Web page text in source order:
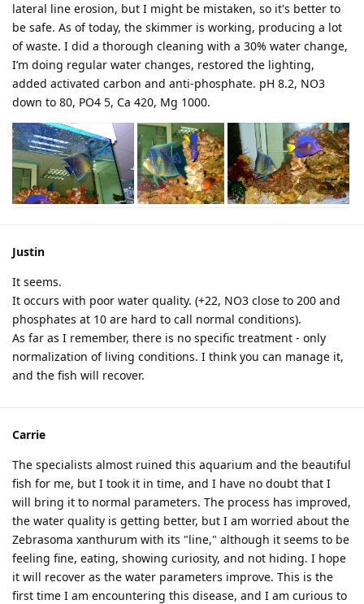
lateral line erosion, but I might be mistaken, so it's better to
be safe. As of today, the skimmer is working, producing a lot
of waste. I did a thorough cleaning with a 30% water change,
I’m doing regular water changes, restored the lighting,
added activated carbon and anti-phosphate. pH 8.2, NO3
down to 80, PO4 5, Ca 420, Mg 1000.
Justin
It seems.
It occurs with poor water quality. (+22, NO3 close to 200 and
phosphates at 10 are hard to call normal conditions).
As far as I remember, there is no specific treatment - only
normalization of living conditions. I think you can manage it,
and the fish will recover.
Carrie
The specialists almost ruined this aquarium and the beautiful
fish for me, but I took it in time, and I have no doubt that I
will bring it to normal parameters. The process has improved,
the water quality is getting better, but I am worried about the
Zebrasoma xanthurum with its "line," although it seems to be
feeling fine, eating, showing curiosity, and not hiding. I hope
it will recover as the water parameters improve. This is the
first time I am encountering this disease, and I am curious to